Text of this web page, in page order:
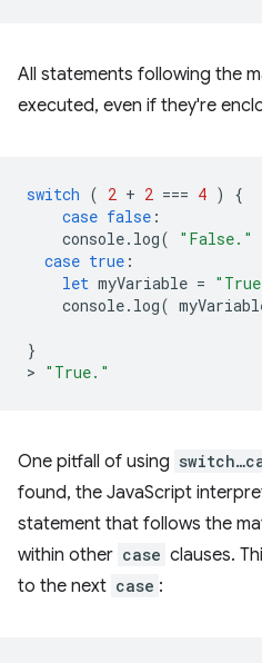
All statements following the
executed, even if they're
switch ( 2 + 2 === 4 )
{
case false :
console. log( "False."
case true :
let myVariable =
console. log(
}
> "True."
One pitfall of using
found, the JavaScript
statement that follows the
within other case clauses.
to the next case :